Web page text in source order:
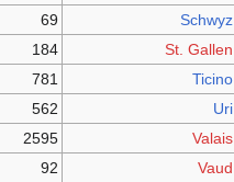
Schwyz
69
St. Gallen
184
Ticino
781
Uri
562
Valais
2595
Vaud
92